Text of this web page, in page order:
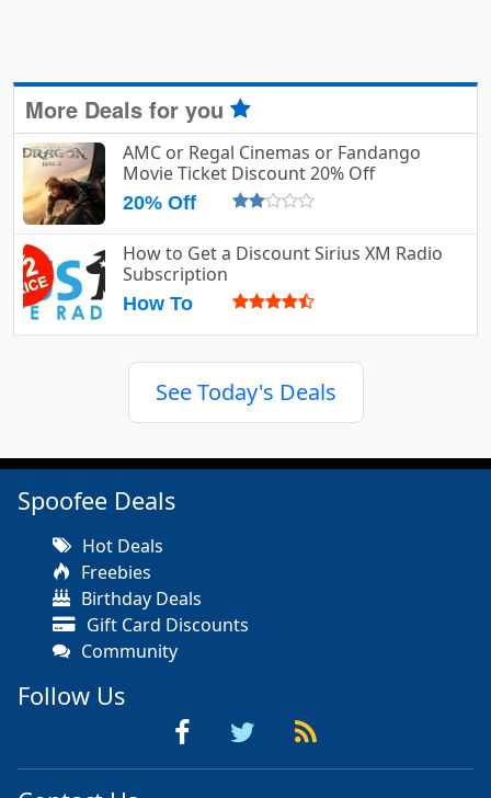
More Deals for you
AMC or Regal Cinemas or Fandango
Movie Ticket Discount 20% Off
20% Off
How to Get a Discount Sirius XM Radio
Subscription
How To
See Today's Deals
Spoofee Deals
Hot Deals
Freebies
Birthday Deals
Gift Card Discounts
Community
Follow Us